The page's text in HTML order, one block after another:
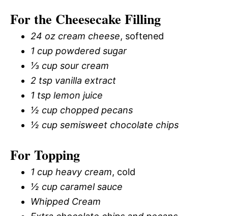
For the Cheesecake Filling
24 oz cream cheese, softened
1 cup powdered sugar
⅓ cup sour cream
2 tsp vanilla extract
1 tsp lemon juice
½ cup chopped pecans
½ cup semisweet chocolate chips
For Topping
1 cup heavy cream, cold
½ cup caramel sauce
Whipped Cream